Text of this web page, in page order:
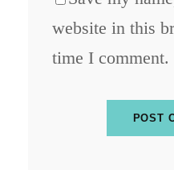
website in this
time I comment.